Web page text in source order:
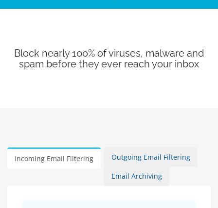
Block nearly 100% of viruses, malware and
spam before they ever reach your inbox
Incoming Email Filtering Outgoing Email Filtering
Email Archiving